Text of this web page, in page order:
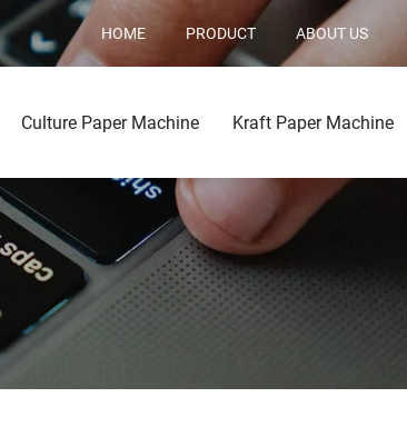
HOME PRODUCT ABOUT US
Culture Paper Machine Kraft Paper Machine